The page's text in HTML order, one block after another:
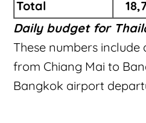
Total
Daily budget for
These numbers
from Chiang Mai to
Bangkok airport